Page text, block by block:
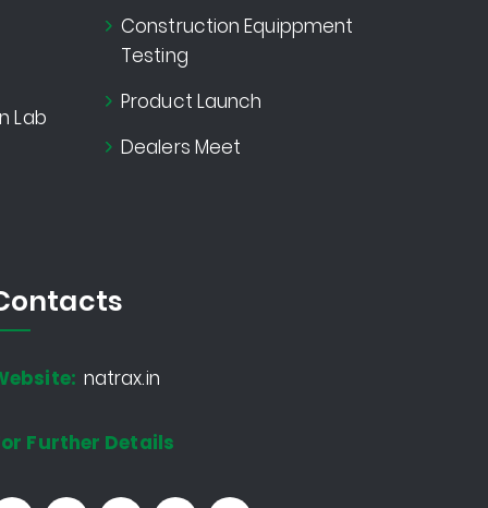
Lab
Construction Equippment
Testing
Product Launch
Dealers Meet
natrax.in
Further Details